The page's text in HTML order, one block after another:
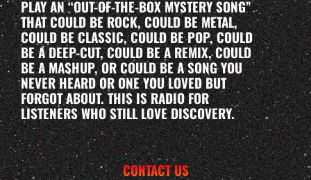
PLAY AN “OUT-OF-THE-BOX MYSTERY SONG”
THAT COULD BE ROCK, COULD BE METAL,
COULD BE CLASSIC, COULD BE POP, COULD
BE A DEEP-CUT, COULD BE A REMIX, COULD
BE A MASHUP, OR COULD BE A SONG YOU
NEVER HEARD OR ONE YOU LOVED BUT
FORGOT ABOUT. THIS IS RADIO FOR
LISTENERS WHO STILL LOVE DISCOVERY.
CONTACT US